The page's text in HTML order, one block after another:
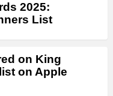
2025:
List
on King
on Apple